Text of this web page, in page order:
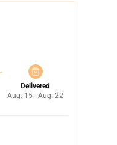
Delivered
Aug. 15 - Aug. 22